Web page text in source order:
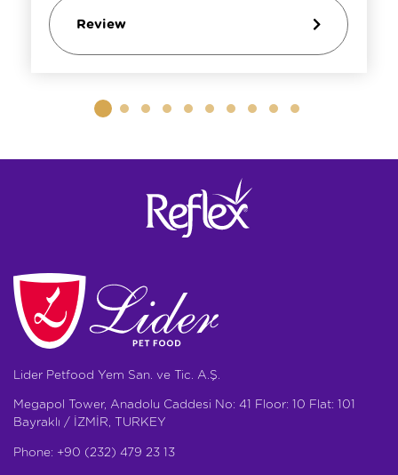
Review
Lider Petfood Yem San. ve Tic. A.Ş.
Megapol Tower, Anadolu Caddesi No: 41 Floor: 10 Flat: 101
Bayraklı / İZMİR, TURKEY
Phone: +90 (232) 479 23 13